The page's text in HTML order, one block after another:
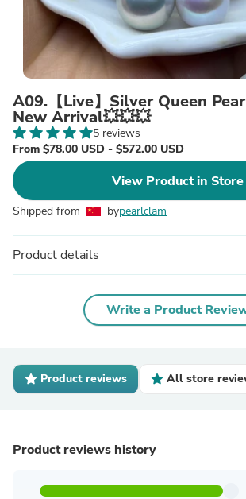
A09.【Live】Silver Queen Pearl Oyster
New Arrival💥💥💥
5 reviews
From $78.00 USD - $572.00 USD
View Product in Store
Shipped from bypearlclam
Product details
Write a Product
Product reviews All store
Product reviews history